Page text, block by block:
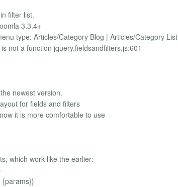
filter list.
3.3.4+
type: Articles/Category Blog | Articles/Category List
not a function jquery.fieldsandfilters.js:601
newest version.
for fields and filters
it is more comfortable to use
which work like the earlier:
{params}}